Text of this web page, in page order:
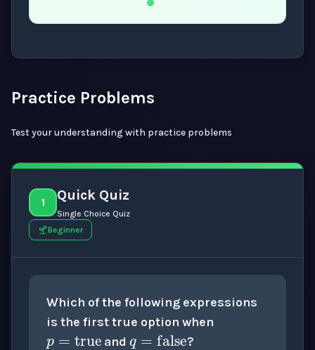
Practice Problems
Test your understanding with practice problems
1 Quick Quiz
Single Choice Quiz
Beginner
Which of the following expressions
is the first true option when
p=true
and
q=false
?